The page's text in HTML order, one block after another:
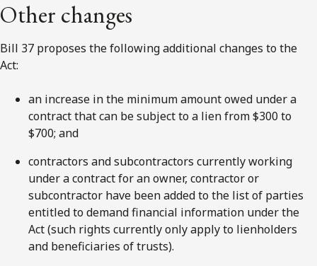
Other changes
Bill 37 proposes the following additional changes to the
Act:
an increase in the minimum amount owed under a
contract that can be subject to a lien from $300 to
$700; and
contractors and subcontractors currently working
under a contract for an owner, contractor or
subcontractor have been added to the list of parties
entitled to demand financial information under the
Act (such rights currently only apply to lienholders
and beneficiaries of trusts).